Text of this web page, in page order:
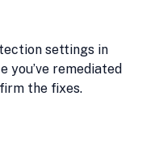
settings in
you’ve remediated
the fixes.